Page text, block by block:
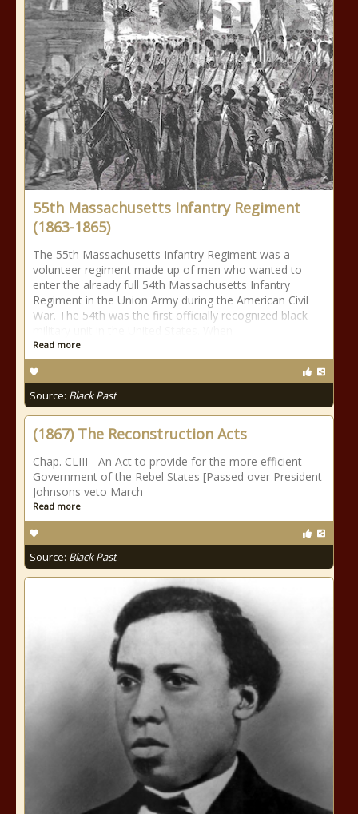
55th Massachusetts Infantry Regiment
(1863-1865)
The 55th Massachusetts Infantry Regiment was a
volunteer regiment made up of men who wanted to
enter the already full 54th Massachusetts Infantry
Regiment in the Union Army during the American Civil
War. The 54th was the first officially recognized black
Read more
Source: Black Past
(1867) The Reconstruction Acts
Chap. CLIII - An Act to provide for the more efficient
Government of the Rebel States [Passed over President
Johnsons veto March
Read more
Source: Black Past